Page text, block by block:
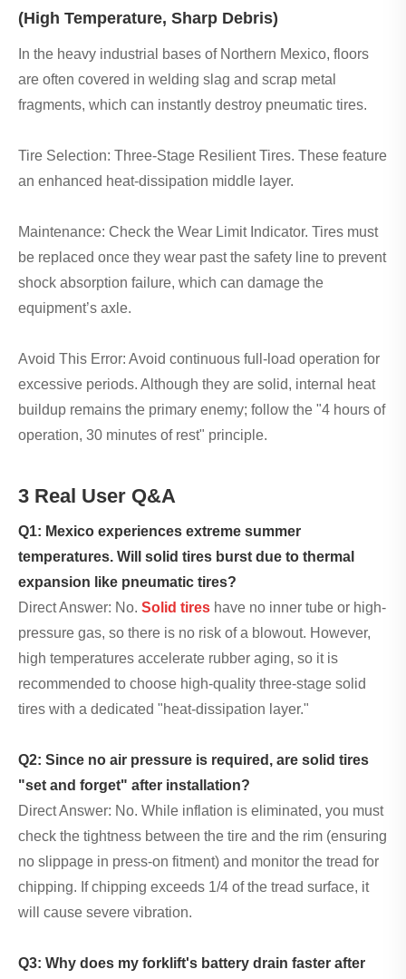
(High Temperature, Sharp Debris)
In the heavy industrial bases of Northern Mexico, floors
are often covered in welding slag and scrap metal
fragments, which can instantly destroy pneumatic tires.
Tire Selection: Three-Stage Resilient Tires. These feature
an enhanced heat-dissipation middle layer.
Maintenance: Check the Wear Limit Indicator. Tires must
be replaced once they wear past the safety line to prevent
shock absorption failure, which can damage the
equipment’s axle.
Avoid This Error: Avoid continuous full-load operation for
excessive periods. Although they are solid, internal heat
buildup remains the primary enemy; follow the "4 hours of
operation, 30 minutes of rest" principle.
3 Real User Q&A
Q1: Mexico experiences extreme summer
temperatures. Will solid tires burst due to thermal
expansion like pneumatic tires?
Direct Answer: No. Solid tires have no inner tube or high-
pressure gas, so there is no risk of a blowout. However,
high temperatures accelerate rubber aging, so it is
recommended to choose high-quality three-stage solid
tires with a dedicated "heat-dissipation layer."
Q2: Since no air pressure is required, are solid tires
"set and forget" after installation?
Direct Answer: No. While inflation is eliminated, you must
check the tightness between the tire and the rim (ensuring
no slippage in press-on fitment) and monitor the tread for
chipping. If chipping exceeds 1/4 of the tread surface, it
will cause severe vibration.
Q3: Why does my forklift's battery drain faster after